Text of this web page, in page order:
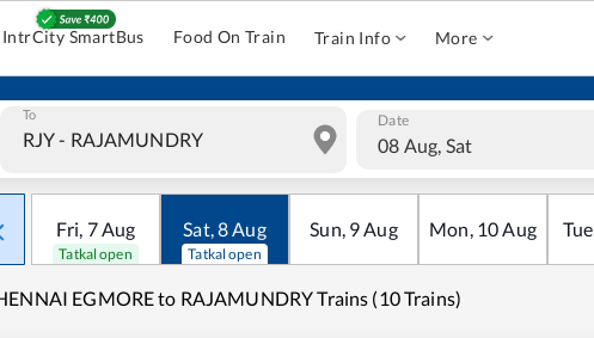
IntrCity SmartBus Food On Train Train Info More
To Date
08 Aug, Sat
Fri, 7Aug
Tatkal open
Sat,8Aug
Tatkal open
Sun, 9Aug Mon, 10Aug Tue
EGMORE to RAJAMUNDRY Trains (10 Trains)